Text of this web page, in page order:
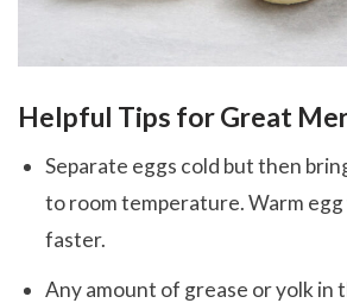
Helpful Tips for Great
Separate eggs cold but then
to room temperature. Warm egg
faster.
Any amount of grease or yolk in